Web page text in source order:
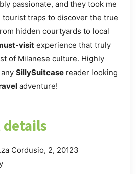
passionate, and they took me
tourist traps to discover the true
hidden courtyards to local
visit experience that truly
of Milanese culture. Highly
SillySuitcase reader looking
adventure!
details
Cordusio, 2, 20123